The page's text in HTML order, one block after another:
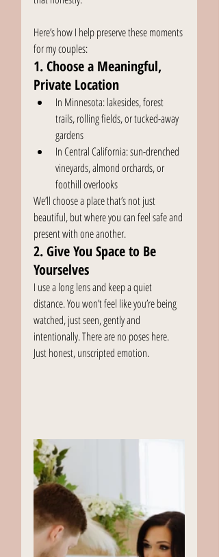
Here’s how I help preserve these moments
for my couples:
1. Choose a Meaningful,
Private Location
In Minnesota: lakesides, forest
trails, rolling fields, or tucked-away
gardens
In Central California: sun-drenched
vineyards, almond orchards, or
foothill overlooks
We’ll choose a place that’s not just
beautiful, but where you can feel safe and
present with one another.
2. Give You Space to Be
Yourselves
I use a long lens and keep a quiet
distance. You won’t feel like you’re being
watched, just seen, gently and
intentionally. There are no poses here.
Just honest, unscripted emotion.